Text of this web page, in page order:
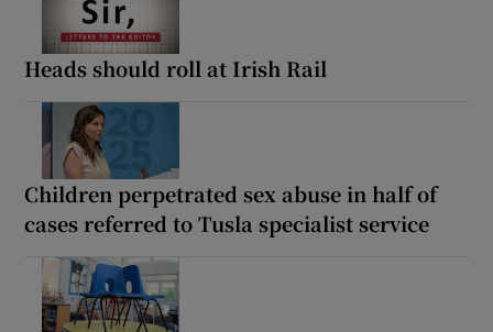
Heads should roll at Irish Rail
Children perpetrated sex abuse in half of
cases referred to Tusla specialist service